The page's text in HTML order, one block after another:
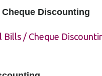
Discounting
Bills / Cheque